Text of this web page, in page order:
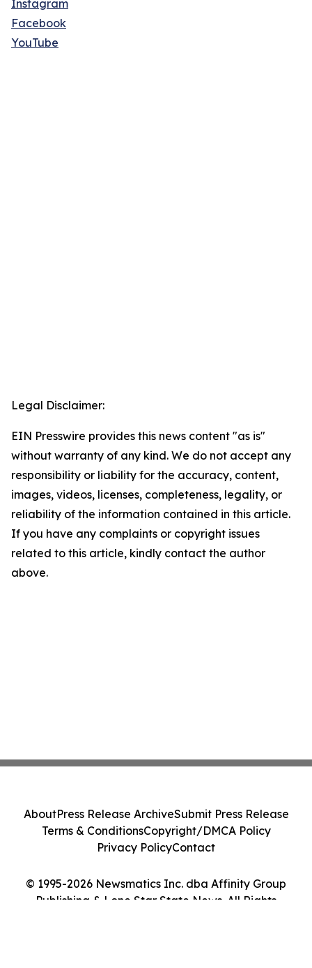
Instagram
Facebook
YouTube
Legal Disclaimer:
EIN Presswire provides this news content "as is"
without warranty of any kind. We do not accept any
responsibility or liability for the accuracy, content,
images, videos, licenses, completeness, legality, or
reliability of the information contained in this article.
If you have any complaints or copyright issues
related to this article, kindly contact the author
above.
© 1995-2026 Newsmatics Inc. dba Affinity Group
Publishing & Lone Star State News. All Rights
AboutPress Release ArchiveSubmit Press Release
Terms & ConditionsCopyright/DMCA Policy
Privacy PolicyContact